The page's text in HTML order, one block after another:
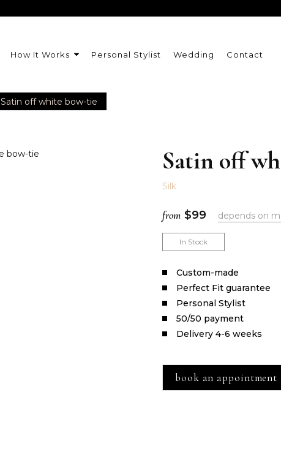
How It Works Personal Stylist Wedding Contact
Satin off white bow-tie
Satin off
Silk
from $99 depends on
In Stock
Сustom-made
Perfect Fit guarantee
Personal Stylist
50/50 payment
Delivery 4-6 weeks
book an appointment